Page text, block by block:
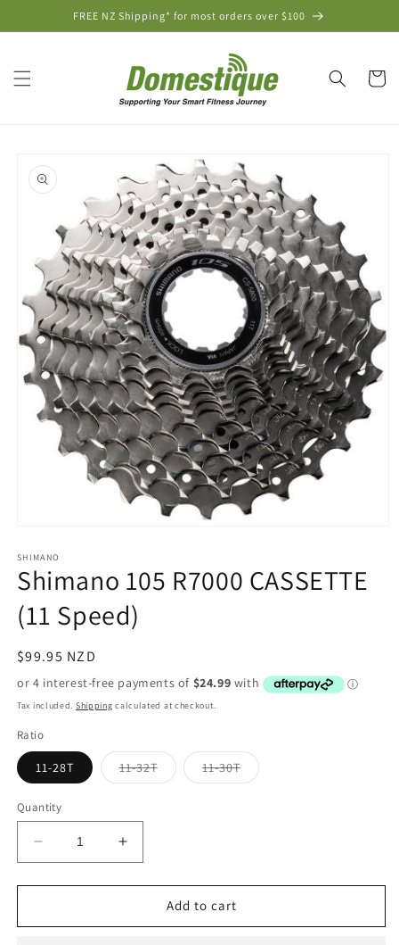
FREE NZ Shipping* for most orders over $100
Cart
product
information
1
in
modal
SHIMANO
Shimano 105 R7000 CASSETTE
(11 Speed)
Regular
price
$99.95 NZD
Tax included. Shipping calculated at checkout.
Ratio
11-28T 11-32TVariant
sold
11-30TVariant
sold
Quantity
Decrease
quantity
for
105
Increase
quantity
for
Shimano
105
Add to cart